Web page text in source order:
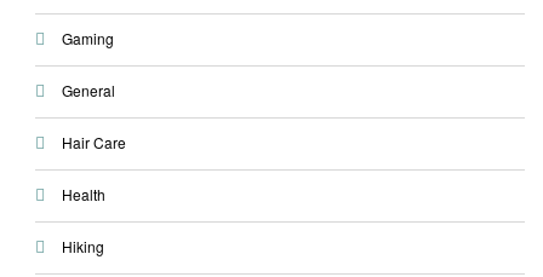
Gaming
General
Hair Care
Health
Hiking